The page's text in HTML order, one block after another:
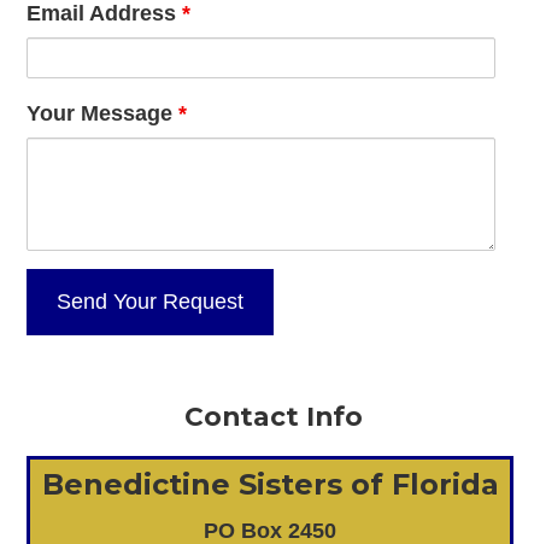
Email Address*
Your Message*
Contact Info
Benedictine Sisters of Florida
PO Box 2450